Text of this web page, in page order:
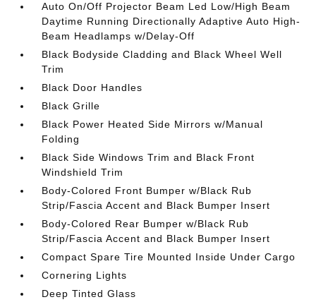
Auto On/Off Projector Beam Led Low/High Beam
Daytime Running Directionally Adaptive Auto High-
Beam Headlamps w/Delay-Off
Black Bodyside Cladding and Black Wheel Well
Trim
Black Door Handles
Black Grille
Black Power Heated Side Mirrors w/Manual
Folding
Black Side Windows Trim and Black Front
Windshield Trim
Body-Colored Front Bumper w/Black Rub
Strip/Fascia Accent and Black Bumper Insert
Body-Colored Rear Bumper w/Black Rub
Strip/Fascia Accent and Black Bumper Insert
Compact Spare Tire Mounted Inside Under Cargo
Cornering Lights
Deep Tinted Glass